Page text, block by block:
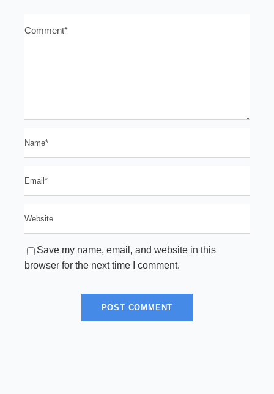
Save my name, email, and website in this
browser for the next time I comment.